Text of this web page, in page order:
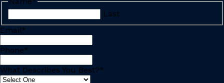
Last
Email*
Phone*
What Describes You Best?*